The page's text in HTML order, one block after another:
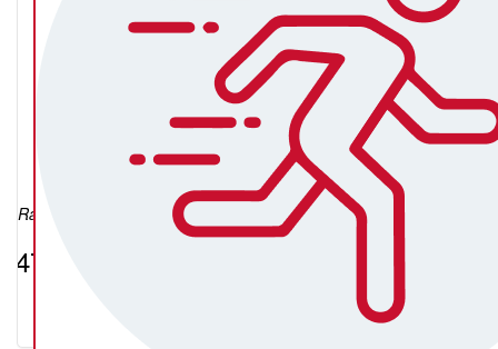
Michael McGee
Raised so far:
$474.75